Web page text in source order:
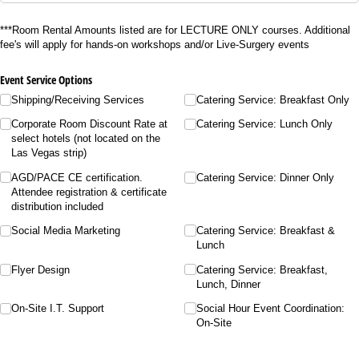
***Room Rental Amounts listed are for LECTURE ONLY courses. Additional
fee's will apply for hands-on workshops and/or Live-Surgery events
Event Service Options
Shipping/​Receiving Services
Corporate Room Discount Rate at
select hotels (not located on the
Las Vegas strip)
AGD/​PACE CE certification.
Attendee registration & certificate
distribution included
Social Media Marketing
Flyer Design
On-Site I.T. Support
Catering Service: Breakfast Only
Catering Service: Lunch Only
Catering Service: Dinner Only
Catering Service: Breakfast &
Lunch
Catering Service: Breakfast,
Lunch, Dinner
Social Hour Event Coordination:
On-Site